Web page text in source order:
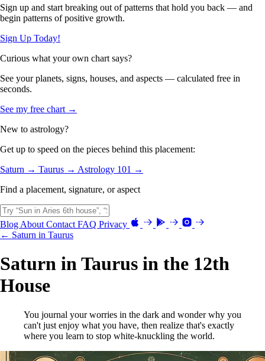
Sign up and start breaking out of patterns that hold you back — and
begin patterns of positive growth.
Sign Up Today!
Curious what your own chart says?
See your planets, signs, houses, and aspects — calculated free in
seconds.
See my free chart →
New to astrology?
Get up to speed on the pieces behind this placement:
Saturn → Taurus → Astrology 101 →
Find a placement, signature, or aspect
Blog About Contact FAQ Privacy
← Saturn in Taurus
Saturn in Taurus in the 12th
House
You journal your worries in the dark and wonder why you
can't just enjoy what you have, then realize that's exactly
where you learn to stop white-knuckling the world.